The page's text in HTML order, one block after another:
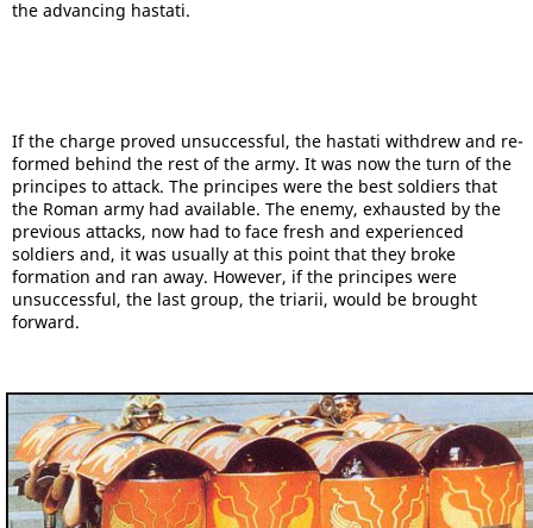
the advancing hastati.
If the charge proved unsuccessful, the hastati withdrew and re-
formed behind the rest of the army. It was now the turn of the
principes to attack. The principes were the best soldiers that
the Roman army had available. The enemy, exhausted by the
previous attacks, now had to face fresh and experienced
soldiers and, it was usually at this point that they broke
formation and ran away. However, if the principes were
unsuccessful, the last group, the triarii, would be brought
forward.